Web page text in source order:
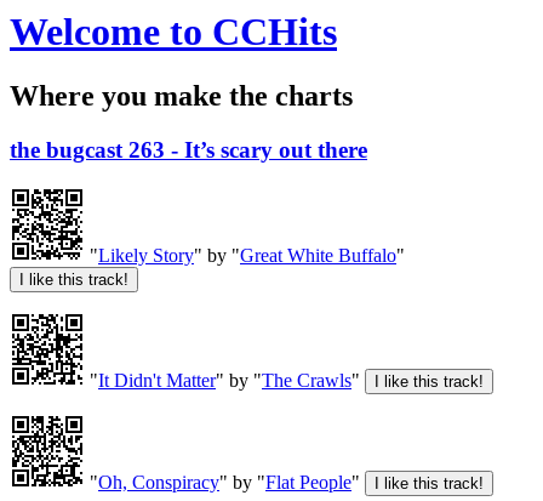
Welcome to CCHits
Where you make the charts
the bugcast 263 - It’s scary out there
"Likely Story" by "Great White Buffalo"
"It Didn't Matter" by "The Crawls"
"Oh, Conspiracy" by "Flat People"